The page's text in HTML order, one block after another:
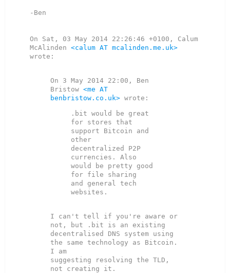
-Ben
On Sat, 03 May 2014 22:26:46 +0100, Calum
McAlinden <calum AT mcalinden.me.uk>
wrote:
On 3 May 2014 22:00, Ben
Bristow <me AT
benbristow.co.uk>
.bit would be great
for stores that
support Bitcoin and
other
decentralized P2P
currencies. Also
would be pretty good
for file sharing
and general tech
I can't tell if you're aware or
not, but .bit is an existing
decentralised DNS system using
the same technology as Bitcoin.
I am
suggesting resolving the TLD,
not creating it.